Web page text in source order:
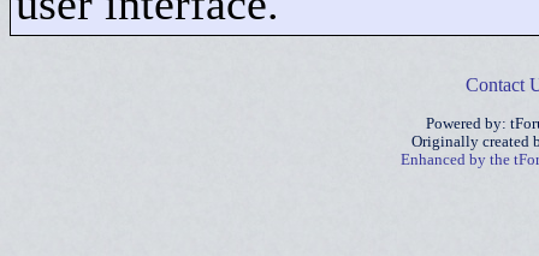
Contact
Powered by:
Originally created
Enhanced by the